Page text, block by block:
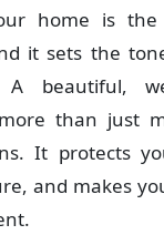
home is
it sets the
A beautiful,
than just
It protects
and makes